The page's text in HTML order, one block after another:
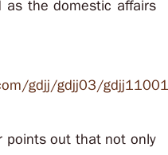
as the domestic affairs
gdjj/gdjj03/
points out that not only